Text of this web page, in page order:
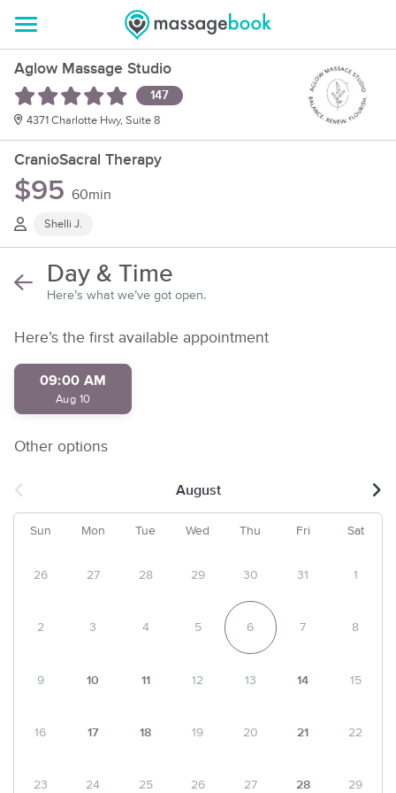
Aglow Massage Studio
147
4371 Charlotte Hwy, Suite 8
CranioSacral Therapy
$95 60min
Shelli J.
Day & Time
Here’s what we’ve got open.
Here’s the first available appointment
09:00 AM
Aug 10
Other options
August
Sun Mon Tue Wed Thu Fri Sat
26 27 28 29 30 31 1
2 3 4 5 6 7 8
9 10 11 12 13 14 15
16 17 18 19 20 21 22
23 24 25 26 27 28 29